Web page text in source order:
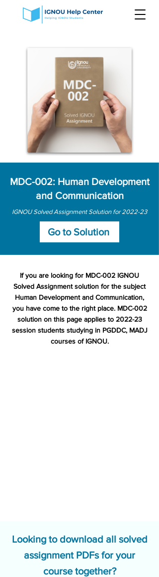
MDC-002: Human Development
and Communication
IGNOU Solved Assignment Solution for 2022-23
Go to Solution
If you are looking for MDC-002 IGNOU
Solved Assignment solution for the subject
Human Development and Communication,
you have come to the right place. MDC-002
solution on this page applies to 2022-23
session students studying in PGDDC, MADJ
courses of IGNOU.
Looking to download all solved
assignment PDFs for your
course together?